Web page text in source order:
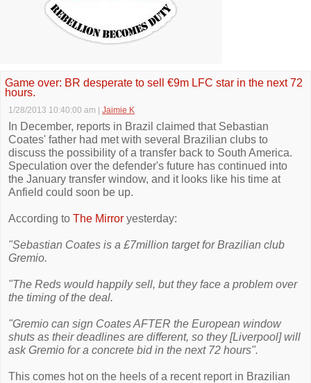
Game over: BR desperate to sell €9m LFC star in the next 72
hours.
1/28/2013 10:40:00 am Jaimie K
In December, reports in Brazil claimed that Sebastian
Coates' father had met with several Brazilian clubs to
discuss the possibility of a transfer back to South America.
Speculation over the defender's future has continued into
the January transfer window, and it looks like his time at
Anfield could soon be up.
According to The Mirror yesterday:
"Sebastian Coates is a £7million target for Brazilian club
Gremio.
"The Reds would happily sell, but they face a problem over
the timing of the deal.
"Gremio can sign Coates AFTER the European window
shuts as their deadlines are different, so they [Liverpool] will
ask Gremio for a concrete bid in the next 72 hours".
This comes hot on the heels of a recent report in Brazilian